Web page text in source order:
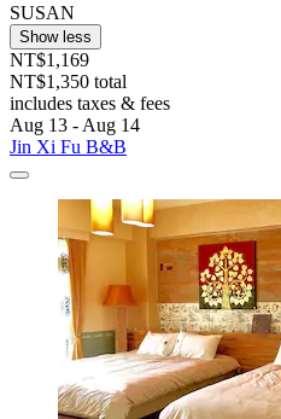
SUSAN
Show less
NT$1,169
NT$1,350 total
includes taxes & fees
Aug 13 - Aug 14
Jin Xi Fu B&B